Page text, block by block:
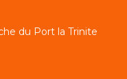
du Port la Trinite